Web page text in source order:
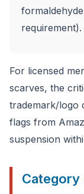
requirement).
For licensed
scarves, the
trademark/logo
flags from
suspension
Category